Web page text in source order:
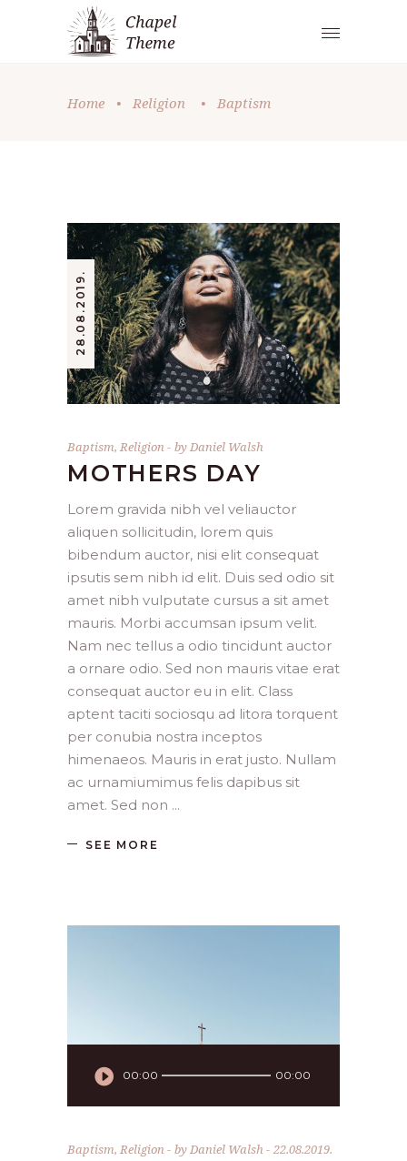
Home • Religion • Baptism
28.08.2019.
Baptism, Religion byDaniel Walsh
MOTHERS DAY
Lorem gravida nibh vel veliauctor
aliquen sollicitudin, lorem quis
bibendum auctor, nisi elit consequat
ipsutis sem nibh id elit. Duis sed odio sit
amet nibh vulputate cursus a sit amet
mauris. Morbi accumsan ipsum velit.
Nam nec tellus a odio tincidunt auctor
a ornare odio. Sed non mauris vitae erat
consequat auctor eu in elit. Class
aptent taciti sociosqu ad litora torquent
per conubia nostra inceptos
himenaeos. Mauris in erat justo. Nullam
ac urnamiumimus felis dapibus sit
amet. Sed non
SEE MORE
Player
00:00 00:00
Baptism, Religion byDaniel Walsh 22.08.2019.